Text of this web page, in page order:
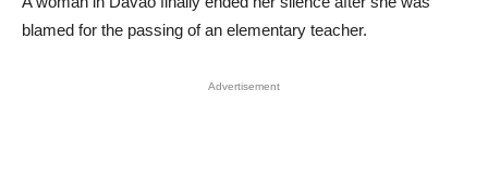
blamed for the passing of an elementary teacher.
Advertisement